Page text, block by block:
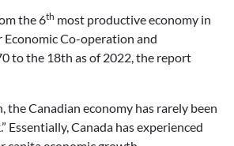
the 6th most productive economy in
Co-operation and
to the 18th as of 2022, the report
the Canadian economy has rarely been
Essentially, Canada has experienced